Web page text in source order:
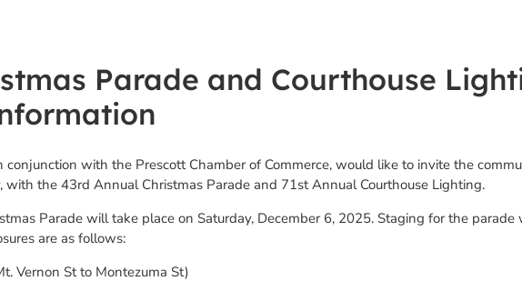
Parade and Courthouse
conjunction with the Prescott Chamber of Commerce, would like to invite the
with the 43rd Annual Christmas Parade and 71st Annual Courthouse Lighting.
Parade will take place on Saturday, December 6, 2025. Staging for the
are as follows:
Vernon St to Montezuma St)